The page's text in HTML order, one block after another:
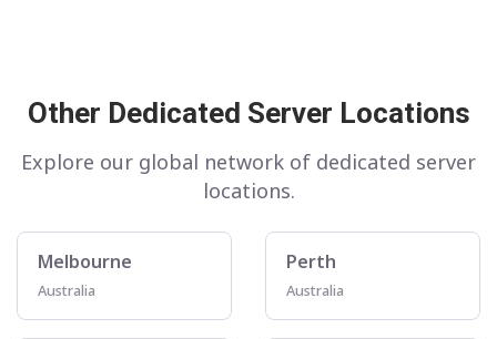
Other Dedicated Server Locations
Explore our global network of dedicated server
locations.
Melbourne
Australia
Perth
Australia